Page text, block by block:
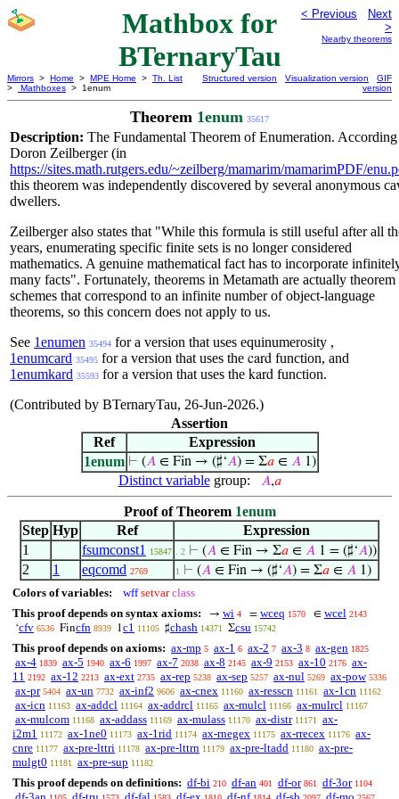
Mathbox for
BTernaryTau
< Previous
Next
>
Nearby theorems
Mirrors > Home > MPE Home > Th. List
>
Mathboxes > 1enum
Structured version Visualization version
GIF
version
Theorem 1enum 35617
Description: The Fundamental Theorem of Enumeration.
Doron Zeilberger (in
https://sites.math.rutgers.edu/~zeilberg/mamarim/mamarimPDF/
this theorem was independently discovered by several anonymous
dwellers.
Zeilberger also states that "While this formula is still useful after all
years, enumerating specific finite sets is no longer considered
mathematics. A genuine mathematical fact has to incorporate
many facts". Fortunately, theorems in Metamath are actually theorem
schemes that correspond to an infinite number of object-language
theorems, so this concern does not apply to us.
See 1enumen 35494 for a version that uses equinumerosity ,
1enumcard 35495 for a version that uses the card function, and
1enumkard 35593 for a version that uses the kard function.
(Contributed by BTernaryTau, 26-Jun-2026.)
Assertion
Ref
Expression
1enum ⊢ (𝐴∈ Fin → (♯‘𝐴) = Σ𝑎∈ 𝐴1)
Distinct variablegroup: 𝐴,𝑎
Proof of Theorem 1enum
Step Hyp Ref
Expression
1
fsumconst1 15847 . 2 ⊢ (𝐴 ∈ Fin → Σ𝑎 ∈ 𝐴 1 = (♯‘𝐴))
2 1 eqcomd 2769 1 ⊢ (𝐴 ∈ Fin → (♯‘𝐴) = Σ𝑎 ∈ 𝐴 1)
Colors of variables: wff setvar class
This proof depends on syntax axioms:
→ wi 4 = wceq 1570 ∈ wcel 2143
‘cfv 6536 Fincfn 8939 1c1 11105 ♯chash 14371 Σcsu 15742
This proof depends on axioms: ax-mp 5 ax-1 6 ax-2 7 ax-3 8 ax-gen 1825
ax-4 1839 ax-5 1940 ax-6 1997 ax-7 2038 ax-8 2145 ax-9 2153 ax-10 2176 ax-
11 2192 ax-12 2213 ax-ext 2735 ax-rep 5238 ax-sep 5257 ax-nul 5269 ax-pow 5336
ax-pr 5404 ax-un 7732 ax-inf2 9606 ax-cnex 11160 ax-resscn 11161 ax-1cn 11162
ax-icn 11163 ax-addcl 11164 ax-addrcl 11165 ax-mulcl 11166 ax-mulrcl 11167
ax-mulcom 11168 ax-addass 11169 ax-mulass 11170 ax-distr 11171
ax-
i2m1 11172 ax-1ne0 11173 ax-1rid 11174 ax-rnegex 11175 ax-rrecex 11176 ax-
cnre 11177 ax-pre-lttri 11178 ax-pre-lttrn 11179 ax-pre-ltadd 11180 ax-pre-
mulgt0 11181 ax-pre-sup 11182
This proof depends on definitions: df-bi 210 df-an 401 df-or 861 df-3or 1104